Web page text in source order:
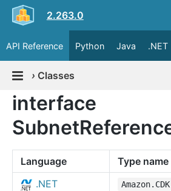
2.263.0
API Reference Python Java .NET
› Classes
interface
Language
Type name
.NET